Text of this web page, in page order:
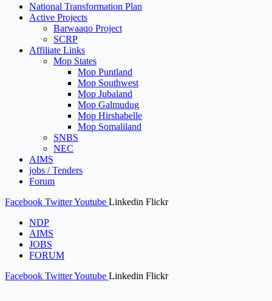
National Transformation Plan
Active Projects
Barwaaqo Project
SCRP
Affiliate Links
Mop States
Mop Puntland
Mop Southwest
Mop Jubaland
Mop Galmudug
Mop Hirshabelle
Mop Somaliland
SNBS
NEC
AIMS
jobs / Tenders
Forum
Facebook TwitterYoutube Linkedin Flickr
NDP
AIMS
JOBS
FORUM
Facebook TwitterYoutube Linkedin Flickr